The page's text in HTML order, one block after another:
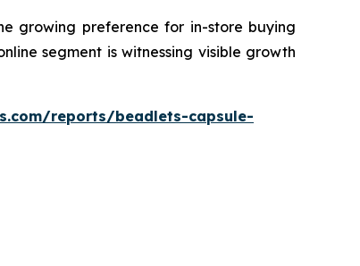
growing preference for in-store buying
segment is witnessing visible growth
reports/beadlets-capsule-